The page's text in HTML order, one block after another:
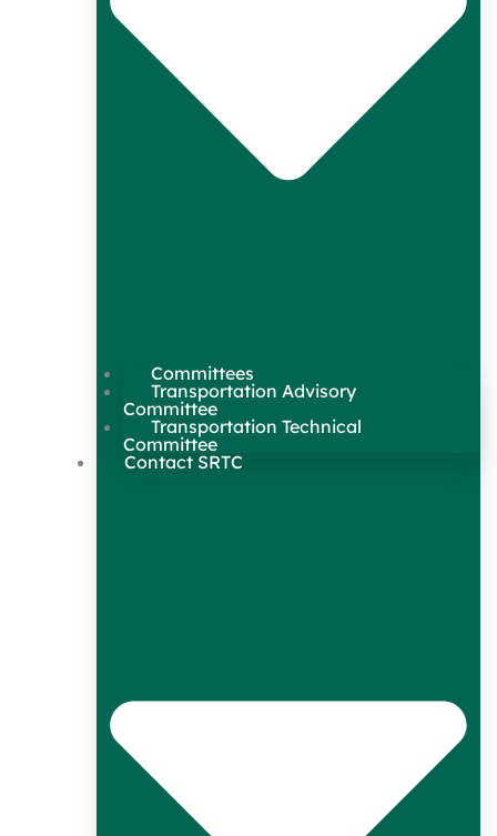
Committees
Transportation Advisory
Committee
Transportation Technical
Committee
Contact SRTC